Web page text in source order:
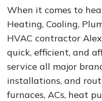
When it comes to
Heating, Cooling,
HVAC contractor
quick, efficient, and
service all major
installations, and
furnaces, ACs, heat